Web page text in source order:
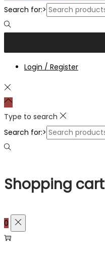
Search for:>
Login / Register
Type to search
Search for:>
Shopping cart
0